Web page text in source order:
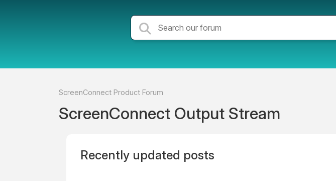
ScreenConnect Product Forum
ScreenConnect Output Stream
Recently updated posts